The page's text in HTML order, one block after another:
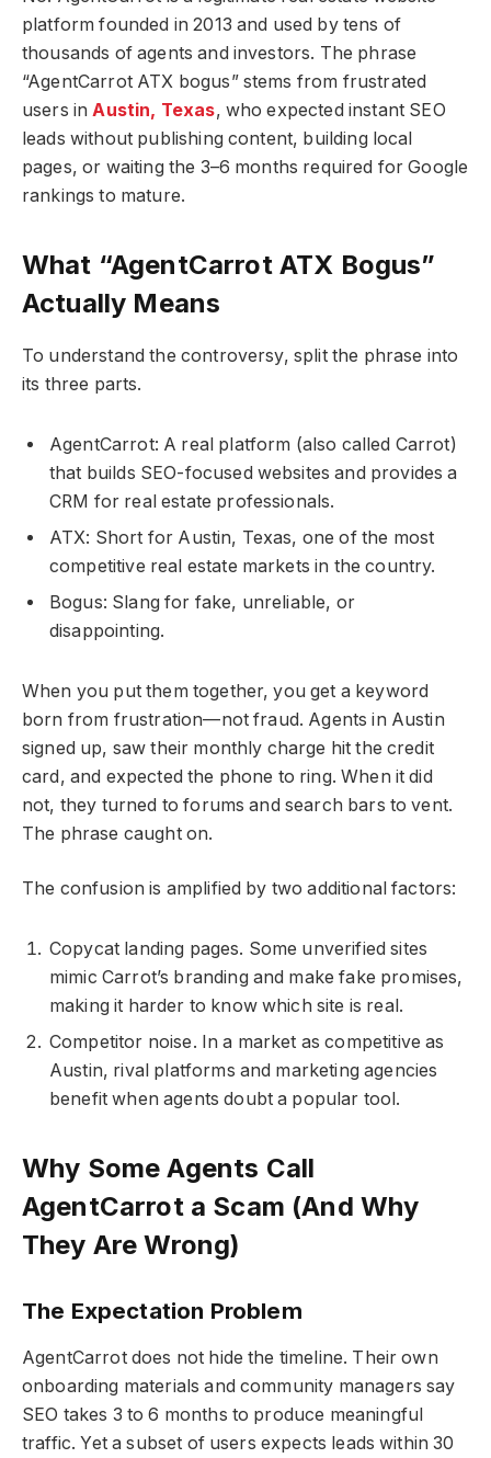
platform founded in 2013 and used by tens of
thousands of agents and investors. The phrase
“AgentCarrot ATX bogus” stems from frustrated
users inAustin, Texas, who expected instant SEO
leads without publishing content, building local
pages, or waiting the 3–6 months required for Google
rankings to mature.
What “AgentCarrot ATX Bogus”
Actually Means
To understand the controversy, split the phrase into
its three parts.
AgentCarrot: A real platform (also called Carrot)
that builds SEO-focused websites and provides a
CRM for real estate professionals.
ATX: Short for Austin, Texas, one of the most
competitive real estate markets in the country.
Bogus: Slang for fake, unreliable, or
disappointing.
When you put them together, you get a keyword
born from frustration—not fraud. Agents in Austin
signed up, saw their monthly charge hit the credit
card, and expected the phone to ring. When it did
not, they turned to forums and search bars to vent.
The phrase caught on.
The confusion is amplified by two additional factors:
Copycat landing pages. Some unverified sites
mimic Carrot’s branding and make fake promises,
making it harder to know which site is real.
Competitor noise. In a market as competitive as
Austin, rival platforms and marketing agencies
benefit when agents doubt a popular tool.
Why Some Agents Call
AgentCarrot a Scam (And Why
They Are Wrong)
The Expectation Problem
AgentCarrot does not hide the timeline. Their own
onboarding materials and community managers say
SEO takes 3 to 6 months to produce meaningful
traffic. Yet a subset of users expects leads within 30